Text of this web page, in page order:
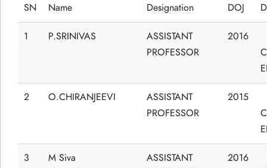
SN Name Designation DOJ
1 P.SRINIVAS
ASSISTANT
PROFESSOR
2016
2 O.CHIRANJEEVI
ASSISTANT
PROFESSOR
2015
3
M Siva
ASSISTANT
2016